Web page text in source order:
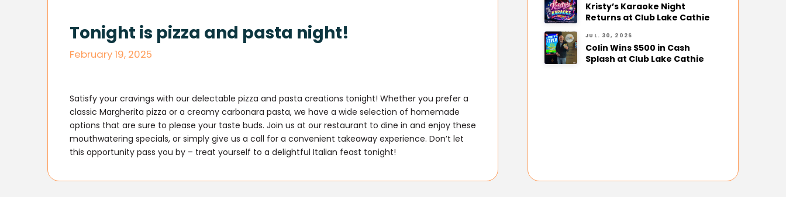
Tonight is pizza and pasta night!
February 19, 2025
Satisfy your cravings with our delectable pizza and pasta creations tonight! Whether you prefer a
classic Margherita pizza or a creamy carbonara pasta, we have a wide selection of homemade
options that are sure to please your taste buds. Join us at our restaurant to dine in and enjoy these
mouthwatering specials, or simply give us a call for a convenient takeaway experience. Don’t let
this opportunity pass you by – treat yourself to a delightful Italian feast tonight!
Kristy’s Karaoke Night
Returns at Club Lake Cathie
JUL. 30, 2026
Colin Wins $500 in Cash
Splash at Club Lake Cathie